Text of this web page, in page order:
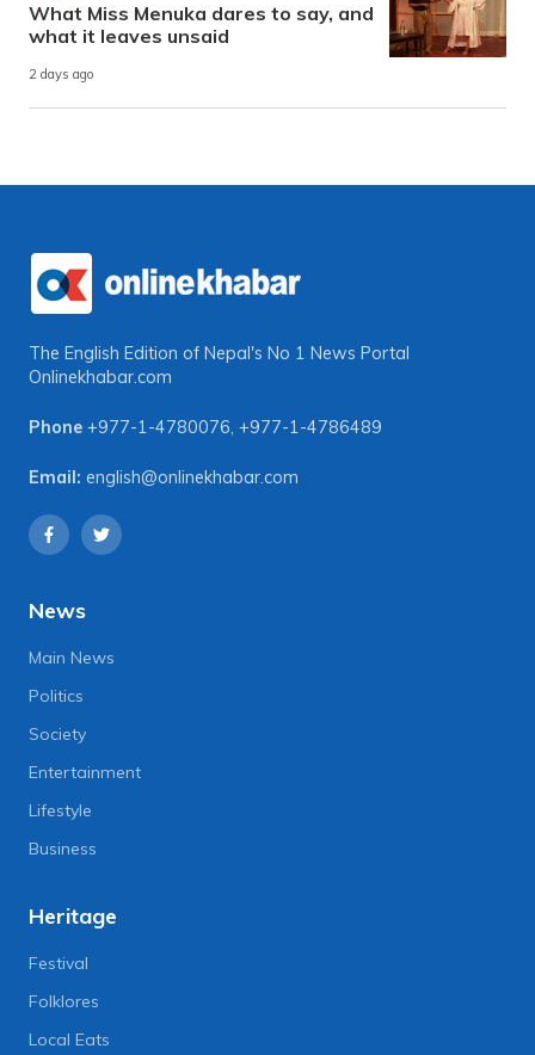
What Miss Menuka dares to say, and
what it leaves unsaid
2 days ago
The English Edition of Nepal's No 1 News Portal
Onlinekhabar.com
Phone +977-1-4780076, +977-1-4786489
Email: english@onlinekhabar.com
News
Main News
Politics
Society
Entertainment
Lifestyle
Business
Heritage
Festival
Folklores
Local Eats